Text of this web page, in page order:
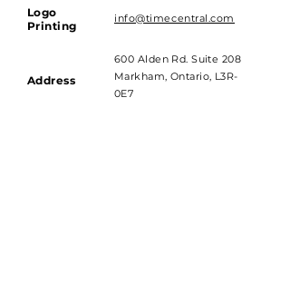
Logo
Printing
info@timecentral.com
Address
600 Alden Rd. Suite 208
Markham, Ontario, L3R-
0E7